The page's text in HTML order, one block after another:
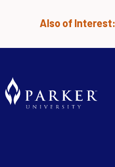
Also of Interest: